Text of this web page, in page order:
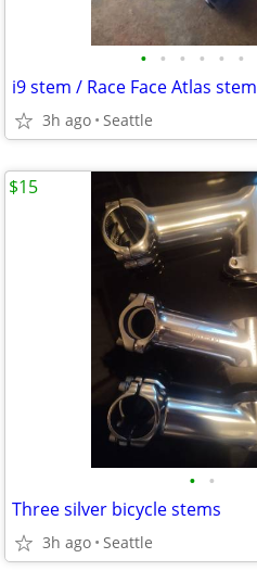
• • • • • •
i9 stem / Race Face Atlas stem
3h ago Seattle
• •
Three silver bicycle stems
3h ago Seattle
$15